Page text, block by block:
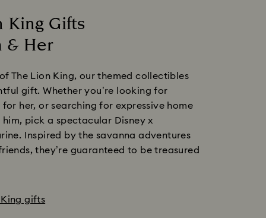
King Gifts
Her
The Lion King, our themed collectibles
gift. Whether you’re looking for
her, or searching for expressive home
pick a spectacular Disney x
Inspired by the savanna adventures
they’re guaranteed to be treasured
King gifts